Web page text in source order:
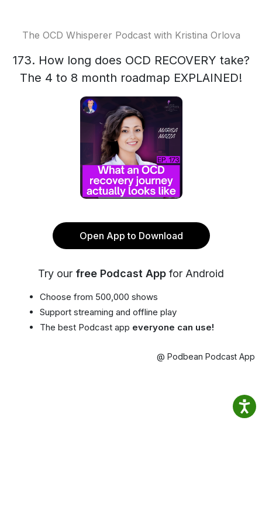
The OCD Whisperer Podcast with Kristina Orlova
173. How long does OCD RECOVERY take?
The 4 to 8 month roadmap EXPLAINED!
Open App to Download
Try our free Podcast App for Android
Choose from 500,000 shows
Support streaming and offline play
The best Podcast app everyone can use!
@ Podbean Podcast App